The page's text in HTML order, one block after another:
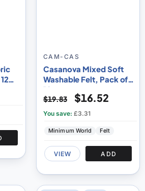
CAM-CAS
Casanova Mixed Soft
Washable Felt, Pack of
10
$19.83 $16.52
You save: £3.31
Minimum World Felt
VIEW ADD